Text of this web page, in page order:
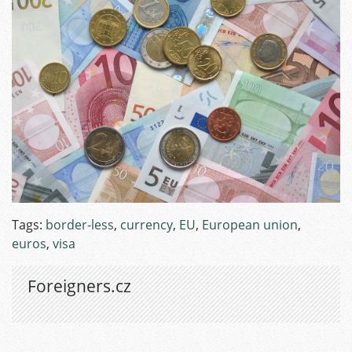
Tags: border-less, currency, EU, European union,
euros, visa
Foreigners.cz